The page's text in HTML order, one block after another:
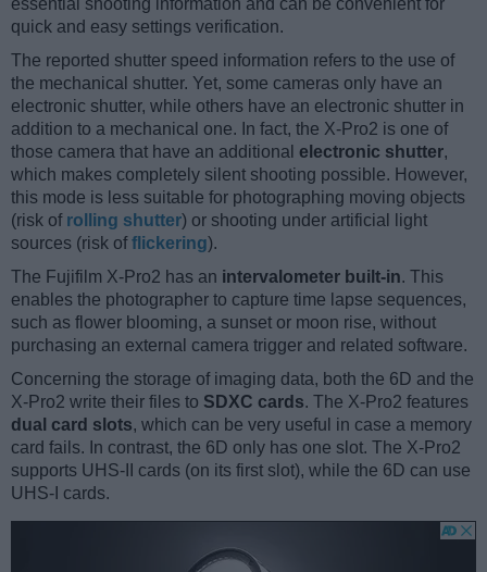
quick and easy settings verification.
The reported shutter speed information refers to the use of
the mechanical shutter. Yet, some cameras only have an
electronic shutter, while others have an electronic shutter in
addition to a mechanical one. In fact, the X-Pro2 is one of
those camera that have an additional electronic shutter,
which makes completely silent shooting possible. However,
this mode is less suitable for photographing moving objects
(risk of rolling shutter) or shooting under artificial light
sources (risk offlickering).
The Fujifilm X-Pro2 has an intervalometer built-in. This
enables the photographer to capture time lapse sequences,
such as flower blooming, a sunset or moon rise, without
purchasing an external camera trigger and related software.
Concerning the storage of imaging data, both the 6D and the
X-Pro2 write their files to SDXC cards. The X-Pro2 features
dual card slots, which can be very useful in case a memory
card fails. In contrast, the 6D only has one slot. The X-Pro2
supports UHS-II cards (on its first slot), while the 6D can use
UHS-I cards.